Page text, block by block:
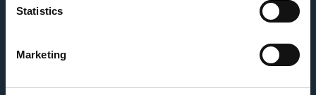
Statistics
Marketing
Satu Holm (30)
The Customs Authority provides an effective